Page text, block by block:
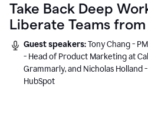
Take Back Deep
Liberate Teams
Guest speakers:Tony Chang -
- Head of Product Marketing at
Grammarly, and Nicholas Holland
HubSpot